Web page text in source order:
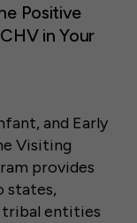
Positive
in Your
and Early
Visiting
provides
states,
entities